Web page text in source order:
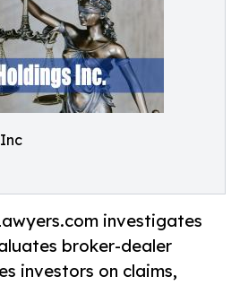
investigates
broker-dealer
investors on claims,